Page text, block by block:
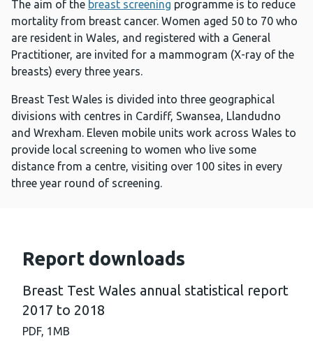
The aim of the breast screening programme is to reduce
mortality from breast cancer. Women aged 50 to 70 who
are resident in Wales, and registered with a General
Practitioner, are invited for a mammogram (X-ray of the
breasts) every three years.
Breast Test Wales is divided into three geographical
divisions with centres in Cardiff, Swansea, Llandudno
and Wrexham. Eleven mobile units work across Wales to
provide local screening to women who live some
distance from a centre, visiting over 100 sites in every
three year round of screening.
Report downloads
Breast Test Wales annual statistical report
2017 to 2018
PDF, 1MB